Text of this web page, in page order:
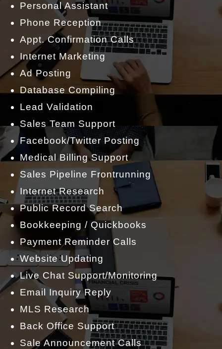
Personal Assistant
Phone Reception
Appt. Confirmation Calls
Internet Marketing
Ad Posting
Database Compiling
Lead Validation
Sales Team Support
Facebook/Twitter Posting
Medical Billing Support
Sales Pipeline Frontrunning
Internet Research
Public Record Search
Bookkeeping / Quickbooks
Payment Reminder Calls
Website Updating
Live Chat Support/Monitoring
Email Inquiry Reply
MLS Research
Back Office Support
Sale Announcement Calls